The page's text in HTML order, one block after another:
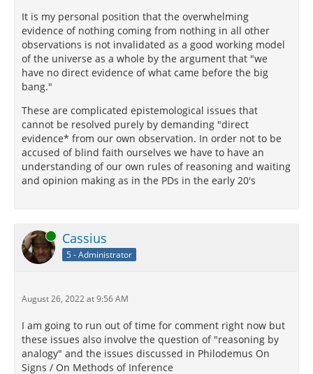
It is my personal position that the overwhelming
evidence of nothing coming from nothing in all other
observations is not invalidated as a good working model
of the universe as a whole by the argument that "we
have no direct evidence of what came before the big
bang."
These are complicated epistemological issues that
cannot be resolved purely by demanding "direct
evidence* from our own observation. In order not to be
accused of blind faith ourselves we have to have an
understanding of our own rules of reasoning and waiting
and opinion making as in the PDs in the early 20's
Online Cassius
5 - Administrator
August 26, 2022 at 9:56 AM
I am going to run out of time for comment right now but
these issues also involve the question of "reasoning by
analogy" and the issues discussed in Philodemus On
Signs / On Methods of Inference